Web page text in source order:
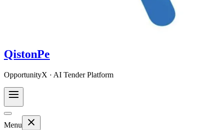
QistonPe
OpportunityX · AI Tender Platform
Menu